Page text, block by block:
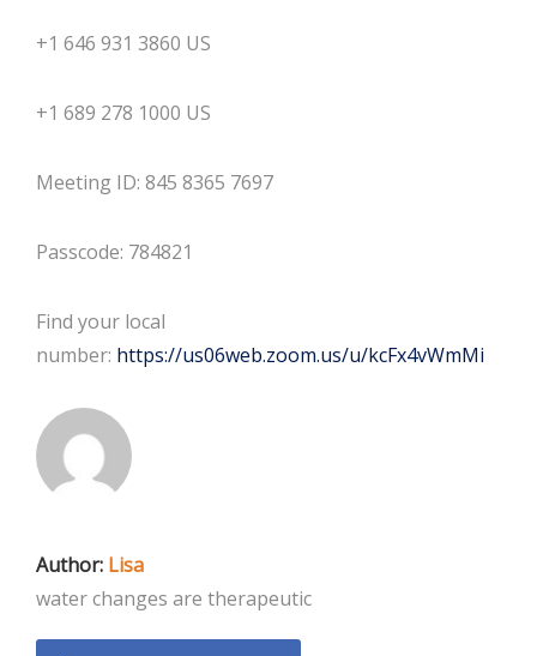
+1 646 931 3860 US
+1 689 278 1000 US
Meeting ID: 845 8365 7697
Passcode: 784821
Find your local
number: https://us06web.zoom.us/u/kcFx4vWmMi
Author: Lisa
water changes are therapeutic